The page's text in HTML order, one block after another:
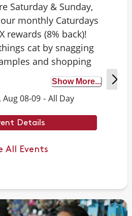
Saturday & Sunday,
monthly Caturdays
rewards (8% back)!
cat by snagging
and shopping
on cat-approved picks.
cat knowledge by
trivia. Answer
double rewards on
– and earn meowing
cat. Don’t forget to
can jump up to ___
own body length.
Show More...
Aug 08-09 - All Day
Details
All Events